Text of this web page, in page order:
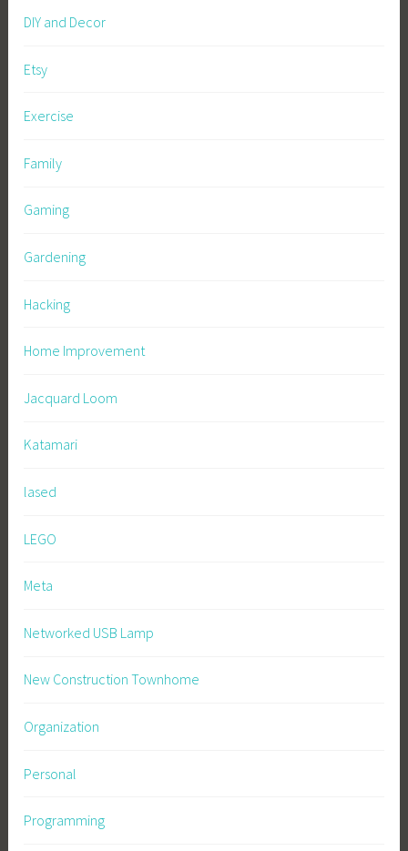
DIY and Decor
Etsy
Exercise
Family
Gaming
Gardening
Hacking
Home Improvement
Jacquard Loom
Katamari
lased
LEGO
Meta
Networked USB Lamp
New Construction Townhome
Organization
Personal
Programming